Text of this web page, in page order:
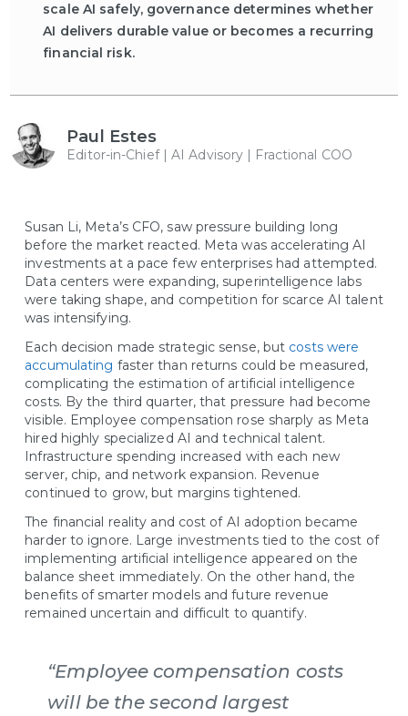
scale AI safely, governance determines whether
AI delivers durable value or becomes a recurring
financial risk.
Paul Estes
Editor-in-Chief | AI Advisory | Fractional COO
Susan Li, Meta’s CFO, saw pressure building long
before the market reacted. Meta was accelerating AI
investments at a pace few enterprises had attempted.
Data centers were expanding, superintelligence labs
were taking shape, and competition for scarce AI talent
was intensifying.
Each decision made strategic sense, but costs were
accumulating faster than returns could be measured,
complicating the estimation of artificial intelligence
costs. By the third quarter, that pressure had become
visible. Employee compensation rose sharply as Meta
hired highly specialized AI and technical talent.
Infrastructure spending increased with each new
server, chip, and network expansion. Revenue
continued to grow, but margins tightened.
The financial reality and cost of AI adoption became
harder to ignore. Large investments tied to the cost of
implementing artificial intelligence appeared on the
balance sheet immediately. On the other hand, the
benefits of smarter models and future revenue
remained uncertain and difficult to quantify.
“Employee compensation costs
will be the second largest